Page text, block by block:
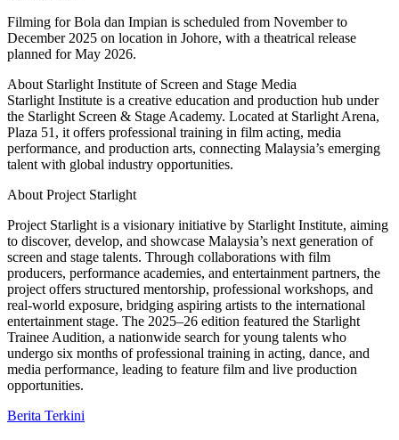
Filming for Bola dan Impian is scheduled from November to
December 2025 on location in Johore, with a theatrical release
planned for May 2026.
About Starlight Institute of Screen and Stage Media
Starlight Institute is a creative education and production hub under
the Starlight Screen & Stage Academy. Located at Starlight Arena,
Plaza 51, it offers professional training in film acting, media
performance, and production arts, connecting Malaysia’s emerging
talent with global industry opportunities.
About Project Starlight
Project Starlight is a visionary initiative by Starlight Institute, aiming
to discover, develop, and showcase Malaysia’s next generation of
screen and stage talents. Through collaborations with film
producers, performance academies, and entertainment partners, the
project offers structured mentorship, professional workshops, and
real-world exposure, bridging aspiring artists to the international
entertainment stage. The 2025–26 edition featured the Starlight
Trainee Audition, a nationwide search for young talents who
undergo six months of professional training in acting, dance, and
media performance, leading to feature film and live production
opportunities.
Berita Terkini